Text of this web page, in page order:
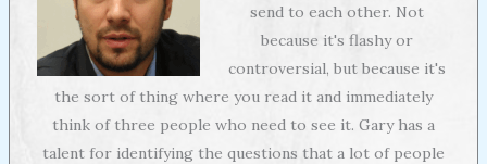
send to each other. Not
because it's flashy or
controversial, but because it's
the sort of thing where you read it and immediately
think of three people who need to see it. Gary has a
talent for identifying the questions that a lot of people